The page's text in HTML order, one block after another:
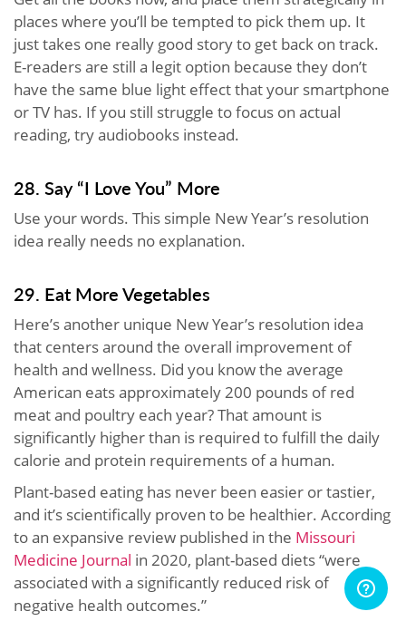
places where you’ll be tempted to pick them up. It
just takes one really good story to get back on track.
E-readers are still a legit option because they don’t
have the same blue light effect that your smartphone
or TV has. If you still struggle to focus on actual
reading, try audiobooks instead.
28. Say “I Love You” More
Use your words. This simple New Year’s resolution
idea really needs no explanation.
29. Eat More Vegetables
Here’s another unique New Year’s resolution idea
that centers around the overall improvement of
health and wellness. Did you know the average
American eats approximately 200 pounds of red
meat and poultry each year? That amount is
significantly higher than is required to fulfill the daily
calorie and protein requirements of a human.
Plant-based eating has never been easier or tastier,
and it’s scientifically proven to be healthier. According
to an expansive review published in the Missouri
Medicine Journal in 2020, plant-based diets “were
associated with a significantly reduced risk of
negative health outcomes.”